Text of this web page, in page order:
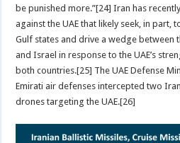
be punished more.”[24] Iran has
against the UAE that likely seek, in part,
Gulf states and drive a wedge between
and Israel in response to the UAE’s
both countries.[25] The UAE Defense
Emirati air defenses intercepted two
drones targeting the UAE.[26]